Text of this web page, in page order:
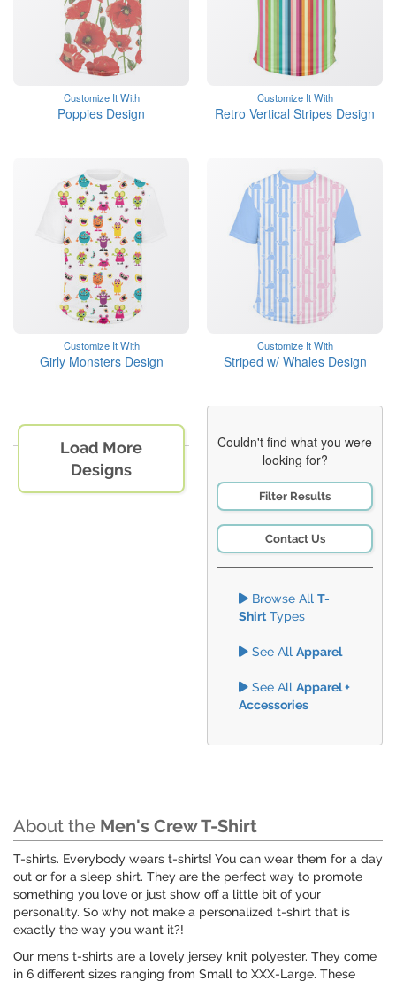
Customize It With
Poppies Design
Customize It With
Retro Vertical Stripes Design
Customize It With
Girly Monsters Design
Customize It With
Striped w/ Whales Design
Load More
Designs
Couldn't find what you were
looking for?
Filter Results
Contact Us
Browse All T-
Shirt Types
See All Apparel
See All Apparel +
Accessories
About the Men's Crew T-Shirt
T-shirts. Everybody wears t-shirts! You can wear them for a day
out or for a sleep shirt. They are the perfect way to promote
something you love or just show off a little bit of your
personality. So why not make a personalized t-shirt that is
exactly the way you want it?!
Our mens t-shirts are a lovely jersey knit polyester. They come
in 6 different sizes ranging from Small to XXX-Large. These